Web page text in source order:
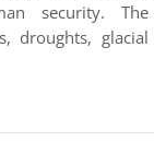
security. The
droughts, glacial